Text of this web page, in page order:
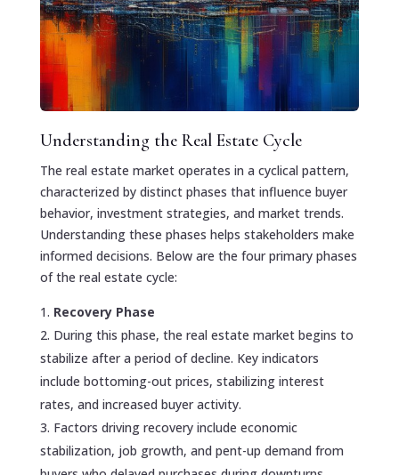
Understanding the Real Estate Cycle
The real estate market operates in a cyclical pattern,
characterized by distinct phases that influence buyer
behavior, investment strategies, and market trends.
Understanding these phases helps stakeholders make
informed decisions. Below are the four primary phases
of the real estate cycle:
Recovery Phase
During this phase, the real estate market begins to
stabilize after a period of decline. Key indicators
include bottoming-out prices, stabilizing interest
rates, and increased buyer activity.
Factors driving recovery include economic
stabilization, job growth, and pent-up demand from